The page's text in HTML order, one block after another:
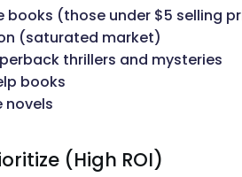
books (those under $5 selling
(saturated market)
thrillers and mysteries
books
novels
(High ROI)